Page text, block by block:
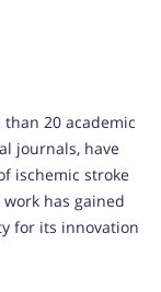
20 academic
journals, have
ischemic stroke
has gained
for its innovation